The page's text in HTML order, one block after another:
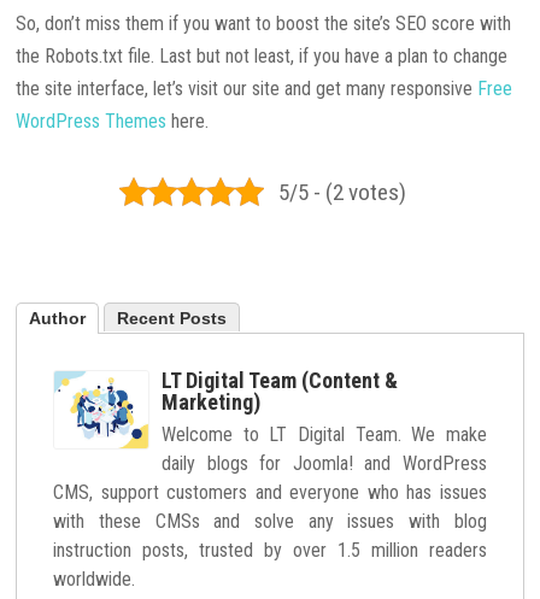
So, don’t miss them if you want to boost the site’s SEO score with
the Robots.txt file. Last but not least, if you have a plan to change
the site interface, let’s visit our site and get many responsive Free
WordPress Themes here.
5/5 - (2 votes)
Author Recent Posts
LT Digital Team (Content &
Marketing)
Welcome to LT Digital Team. We make
daily blogs for Joomla! and WordPress
CMS, support customers and everyone who has issues
with these CMSs and solve any issues with blog
instruction posts, trusted by over 1.5 million readers
worldwide.